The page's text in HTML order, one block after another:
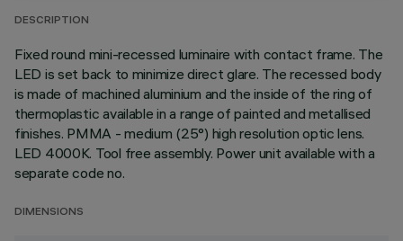
DESCRIPTION
Fixed round mini-recessed luminaire with contact frame. The
LED is set back to minimize direct glare. The recessed body
is made of machined aluminium and the inside of the ring of
thermoplastic available in a range of painted and metallised
finishes. PMMA - medium (25°) high resolution optic lens.
LED 4000K. Tool free assembly. Power unit available with a
separate code no.
DIMENSIONS